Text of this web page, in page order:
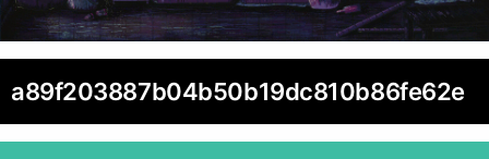
a89f203887b04b50b19dc810b86fe62e